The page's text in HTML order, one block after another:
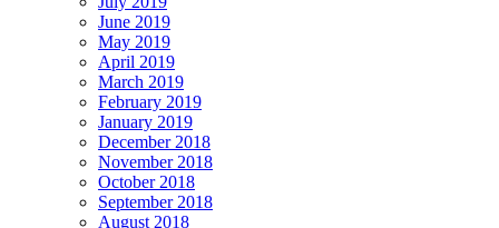
June 2019
May 2019
April 2019
March 2019
February 2019
January 2019
December 2018
November 2018
October 2018
September 2018
August 2018